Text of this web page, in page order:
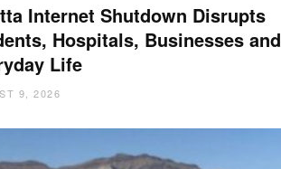
Internet Shutdown Disrupts
Hospitals, Businesses and
Life
9, 2026